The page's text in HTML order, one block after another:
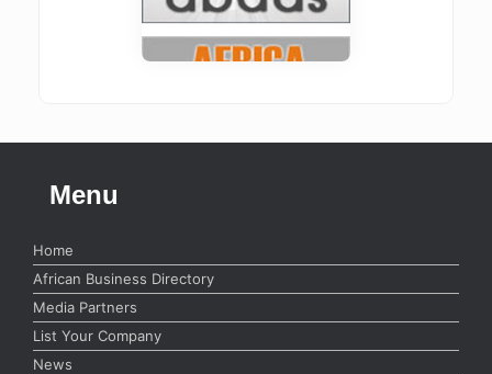
Menu
Home
African Business Directory
Media Partners
List Your Company
News